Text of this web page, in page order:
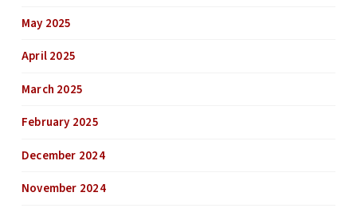
May 2025
April 2025
March 2025
February 2025
December 2024
November 2024